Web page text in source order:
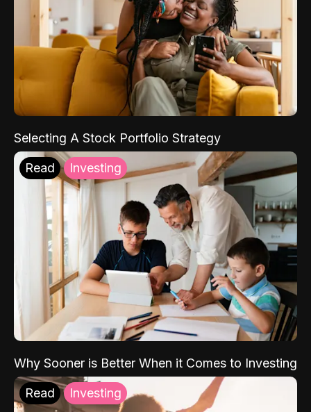
Selecting A Stock Portfolio Strategy
Read Investing
Why Sooner is Better When it Comes to Investing
Read Investing